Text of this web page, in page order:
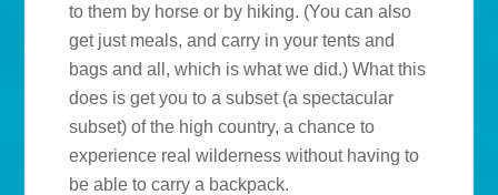
to them by horse or by hiking. (You can also
get just meals, and carry in your tents and
bags and all, which is what we did.) What this
does is get you to a subset (a spectacular
subset) of the high country, a chance to
experience real wilderness without having to
be able to carry a backpack.